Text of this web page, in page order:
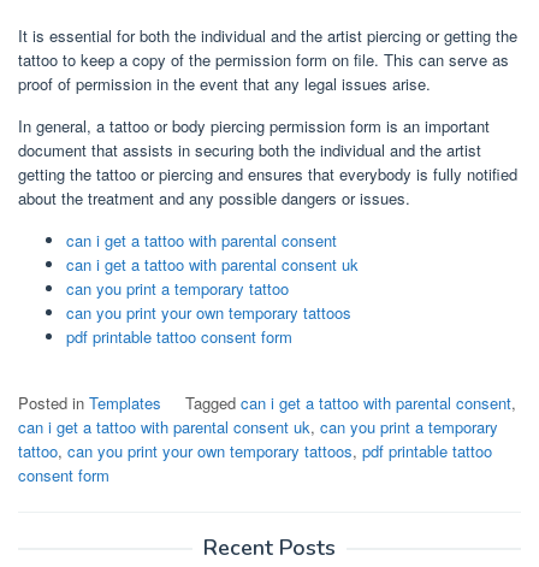
It is essential for both the individual and the artist piercing or getting the
tattoo to keep a copy of the permission form on file. This can serve as
proof of permission in the event that any legal issues arise.
In general, a tattoo or body piercing permission form is an important
document that assists in securing both the individual and the artist
getting the tattoo or piercing and ensures that everybody is fully notified
about the treatment and any possible dangers or issues.
can i get a tattoo with parental consent
can i get a tattoo with parental consent uk
can you print a temporary tattoo
can you print your own temporary tattoos
pdf printable tattoo consent form
Posted in Templates Tagged can i get a tattoo with parental consent,
can i get a tattoo with parental consent uk, can you print a temporary
tattoo, can you print your own temporary tattoos, pdf printable tattoo
consent form
Recent Posts